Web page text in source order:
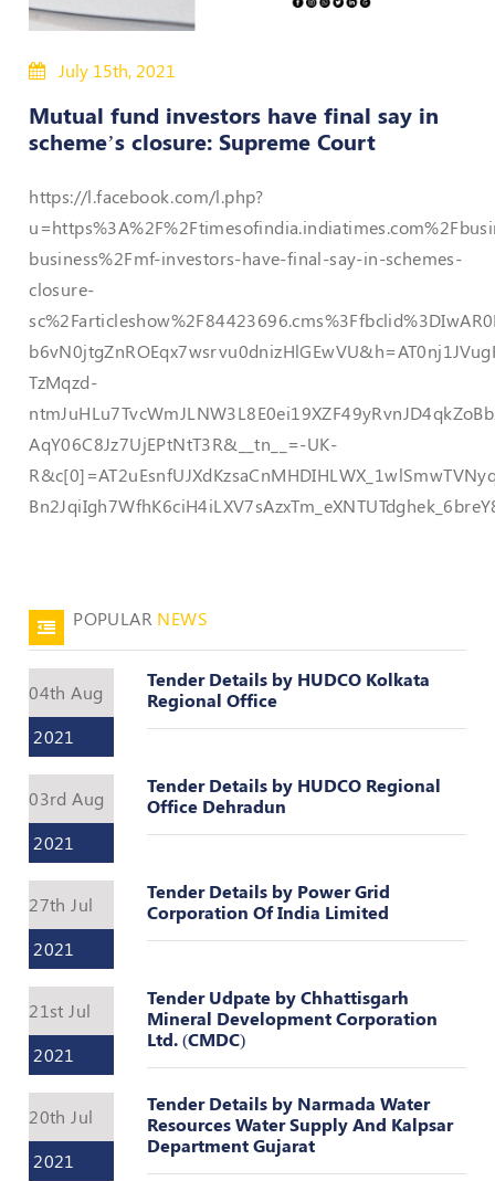
Policies
Bye-
Laws
CODE
CONDUCT
ETHICS
DISCIPLINARY
GRIEVANCE
REDRESSAL
POLICY
Guidelines
Valuation
Reference
MONITORING
Guidelines
Certificate
Practice
PEER
REVIEW
POLICY
TRAINING
AND
CEP
POLICY
Social
Media
Communication
2024
Trademark
July 15th, 2021
Mutual fund investors have final say in
scheme’s closure: Supreme Court
https://l.facebook.com/l.php?
business%2Fmf-investors-have-final-say-in-schemes-
closure-
TzMqzd-
AqY06C8Jz7UjEPtNtT3R&__tn__=-UK-
POPULAR NEWS
04th Aug
2021
Tender Details by HUDCO Kolkata
Regional Office
03rd Aug
2021
Tender Details by HUDCO Regional
Office Dehradun
27th Jul
2021
Tender Details by Power Grid
Corporation Of India Limited
21st Jul
2021
Tender Udpate by Chhattisgarh
Mineral Development Corporation
Ltd. (CMDC)
20th Jul
2021
Tender Details by Narmada Water
Resources Water Supply And Kalpsar
Department Gujarat